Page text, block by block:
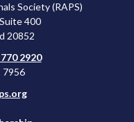
Society (RAPS)
400
20852
2920
7956